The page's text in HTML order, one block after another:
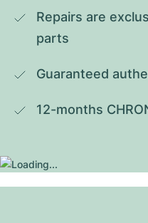
Repairs are
parts
Guaranteed
12-months